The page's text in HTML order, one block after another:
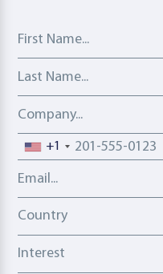
First Name
Last Name
Company
Phone number
+1
Email address
Country
Country
Interest